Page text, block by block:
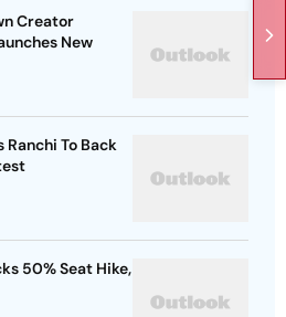
Creator
New
Ranchi To Back
50% Seat Hike,